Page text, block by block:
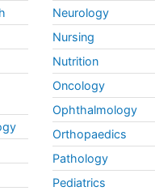
Neurology
Nursing
Nutrition
Oncology
Ophthalmology
Orthopaedics
Pathology
Pediatrics